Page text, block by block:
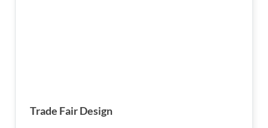
Trade Fair Design